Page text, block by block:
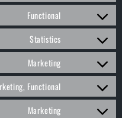
Functional
Statistics
Marketing
Functional
Marketing